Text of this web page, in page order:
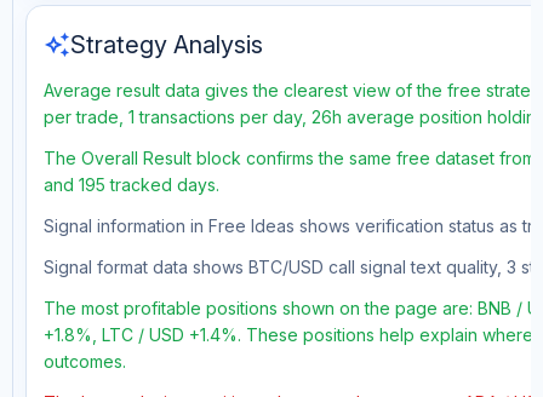
auto_awesomeStrategy Analysis
Average result data gives the clearest view of the free
per trade, 1 transactions per day, 26h average position
The Overall Result block confirms the same free dataset
and 195 tracked days.
Signal information in Free Ideas shows verification status as
Signal format data shows BTC/USD call signal text quality, 3
The most profitable positions shown on the page are: BNB /
+1.8%, LTC / USD +1.4%. These positions help explain
outcomes.